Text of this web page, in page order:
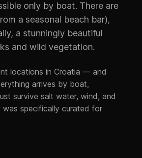
only by boat. There are
a seasonal beach bar),
a stunningly beautiful
and wild vegetation.
locations in Croatia — and
arrives by boat,
survive salt water, wind, and
specifically curated for